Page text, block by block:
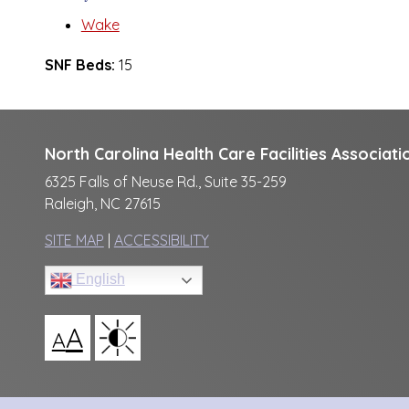
Wake
SNF Beds: 15
North Carolina Health Care Facilities
6325 Falls of Neuse Rd., Suite 35-259
Raleigh, NC 27615
SITE MAP | ACCESSIBILITY
English
AA